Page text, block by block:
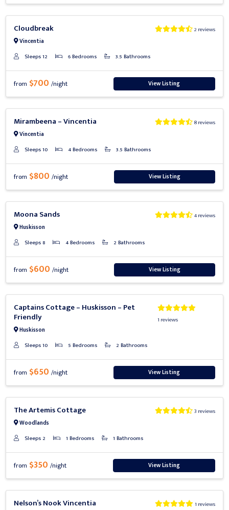
Cloudbreak
Vincentia
2 reviews
Sleeps 12 6 Bedrooms 3.5 Bathrooms
from $700/night View Listing
Mirambeena – Vincentia
Vincentia
8 reviews
Sleeps 10 4 Bedrooms 3.5 Bathrooms
from $800/night View Listing
Moona Sands
Huskisson
4 reviews
Sleeps 8 4 Bedrooms 2 Bathrooms
from $600/night View Listing
Captains Cottage – Huskisson – Pet
Friendly
Huskisson
1 reviews
Sleeps 10 5 Bedrooms 2 Bathrooms
from $650/night View Listing
The Artemis Cottage
Woodlands
3 reviews
Sleeps 2 1 Bedrooms 1 Bathrooms
from $350/night View Listing
Nelson’s Nook Vincentia 1 reviews